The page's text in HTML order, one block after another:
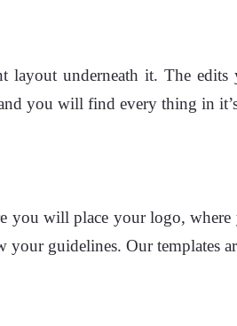
underneath it. The
you will find every thing in
you will place your logo,
guidelines. Our templates